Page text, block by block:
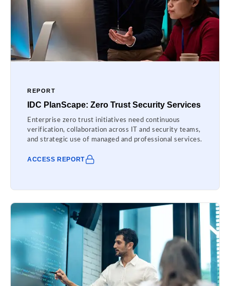
REPORT
IDC PlanScape: Zero Trust Security Services
Enterprise zero trust initiatives need continuous
verification, collaboration across IT and security teams,
and strategic use of managed and professional services.
ACCESS REPORT